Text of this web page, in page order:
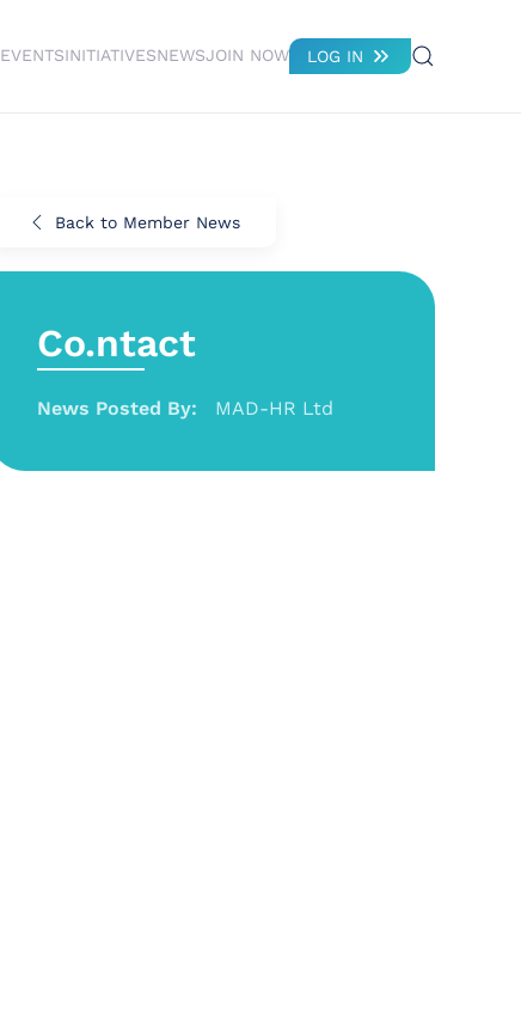
EVENTSINITIATIVESNEWSJOIN NOW LOG IN
Back to Member News
Co.ntact
News Posted By: MAD-HR Ltd